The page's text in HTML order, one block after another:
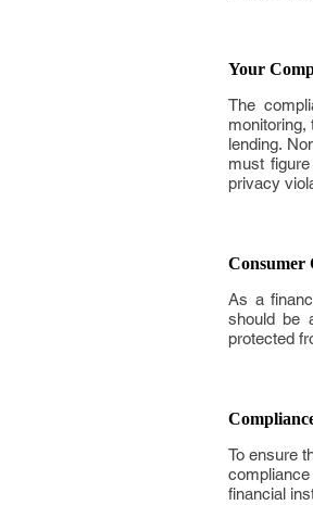
Your
The
monitoring,
lending.
must
privacy
Consumer
As a
should be
protected
To ensure
financial